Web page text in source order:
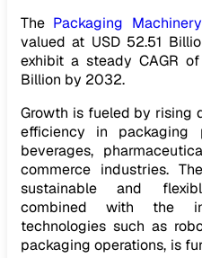
The Packaging
valued at USD 52.51
exhibit a steady CAGR of
Billion by 2032.
Growth is fueled by rising
efficiency in packaging
beverages,
commerce industries.
sustainable and
combined with the
technologies such as
packaging operations, is